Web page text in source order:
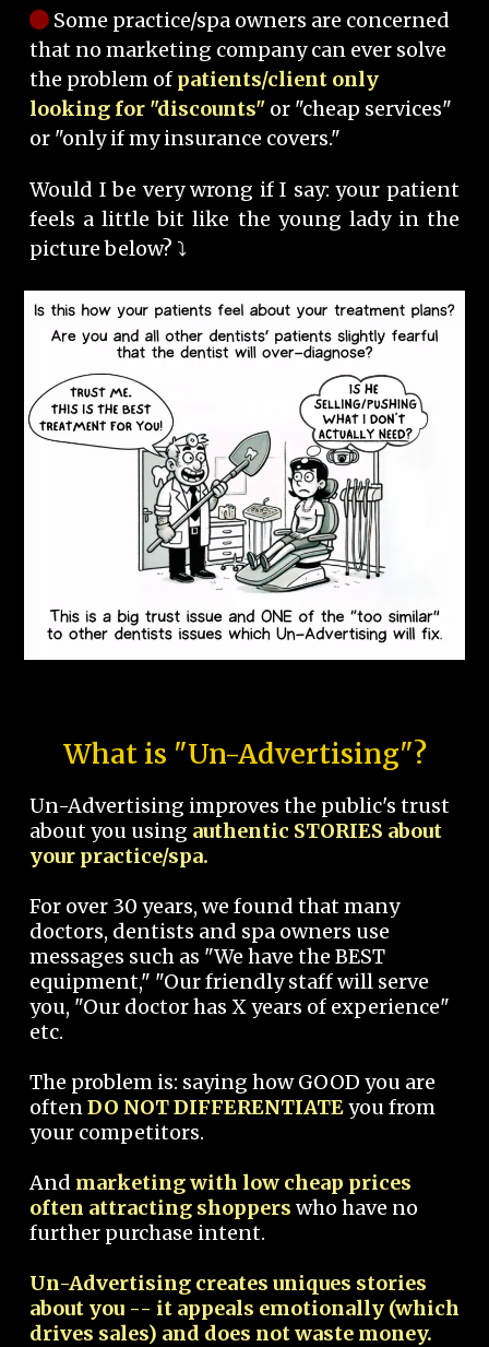
Some practice/spa owners are concerned
that no marketing company can ever solve
the problem of patients/client only
looking for "discounts" or "cheap services"
or "only if my insurance covers."
Would I be very wrong if I say: your patient
feels a little bit like the young lady in the
picture below? ⤵️
What is "Un-Advertising"?
Un-Advertising improves the public's trust
about you using authentic STORIES about
your practice/spa.
For over 30 years, we found that many
doctors, dentists and spa owners use
messages such as "We have the BEST
equipment," "Our friendly staff will serve
you, "Our doctor has X years of experience"
etc.
The problem is: saying how GOOD you are
oftenDO NOT DIFFERENTIATEyou from
your competitors.
And marketing with low cheap prices
often attracting shoppers who have no
further purchase intent.
Un-Advertising creates uniques stories
about you -- it appeals emotionally (which
drives sales) and does not waste money.